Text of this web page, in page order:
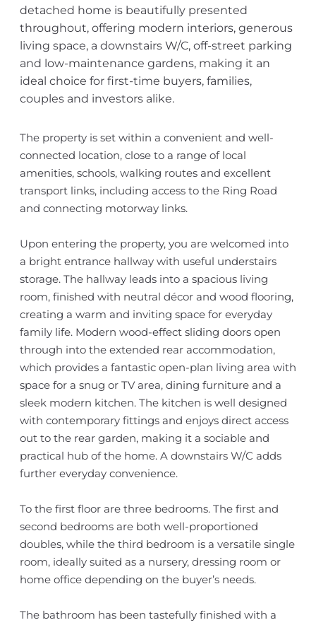
detached home is beautifully presented
throughout, offering modern interiors, generous
living space, a downstairs W/C, off-street parking
and low-maintenance gardens, making it an
ideal choice for first-time buyers, families,
couples and investors alike.
The property is set within a convenient and well-
connected location, close to a range of local
amenities, schools, walking routes and excellent
transport links, including access to the Ring Road
and connecting motorway links.
Upon entering the property, you are welcomed into
a bright entrance hallway with useful understairs
storage. The hallway leads into a spacious living
room, finished with neutral décor and wood flooring,
creating a warm and inviting space for everyday
family life. Modern wood-effect sliding doors open
through into the extended rear accommodation,
which provides a fantastic open-plan living area with
space for a snug or TV area, dining furniture and a
sleek modern kitchen. The kitchen is well designed
with contemporary fittings and enjoys direct access
out to the rear garden, making it a sociable and
practical hub of the home. A downstairs W/C adds
further everyday convenience.
To the first floor are three bedrooms. The first and
second bedrooms are both well-proportioned
doubles, while the third bedroom is a versatile single
room, ideally suited as a nursery, dressing room or
home office depending on the buyer’s needs.
The bathroom has been tastefully finished with a